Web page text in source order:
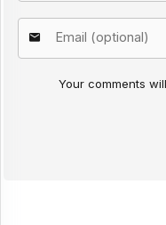
Your comments